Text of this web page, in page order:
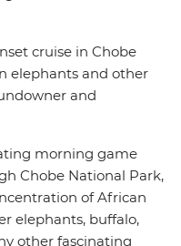
cruise in Chobe
elephants and other
and
morning game
Chobe National Park,
of African
elephants, buffalo,
other fascinating